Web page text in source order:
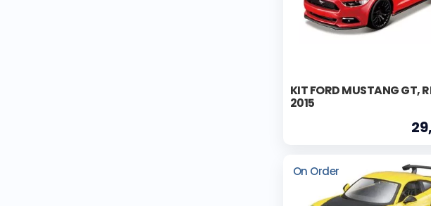
KIT FORD MUSTANG GT,
2015
On Order